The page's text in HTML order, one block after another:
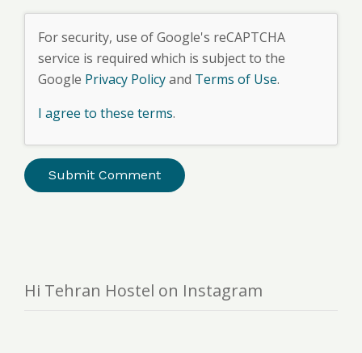
For security, use of Google's reCAPTCHA
service is required which is subject to the
Google Privacy Policyand Terms of Use.
I agree to these terms.
Hi Tehran Hostel on Instagram